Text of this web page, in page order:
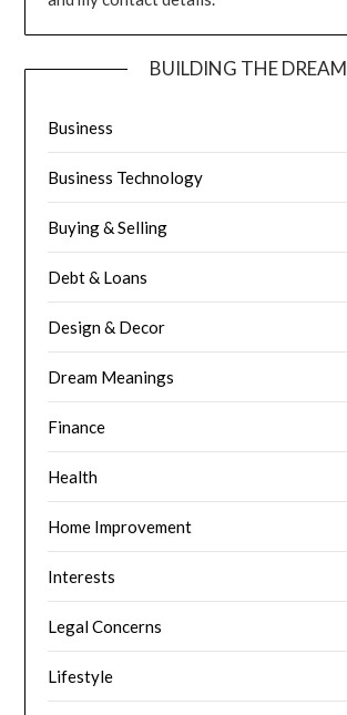
BUILDING THE DREAM
Business
Business Technology
Buying & Selling
Debt & Loans
Design & Decor
Dream Meanings
Finance
Health
Home Improvement
Interests
Legal Concerns
Lifestyle